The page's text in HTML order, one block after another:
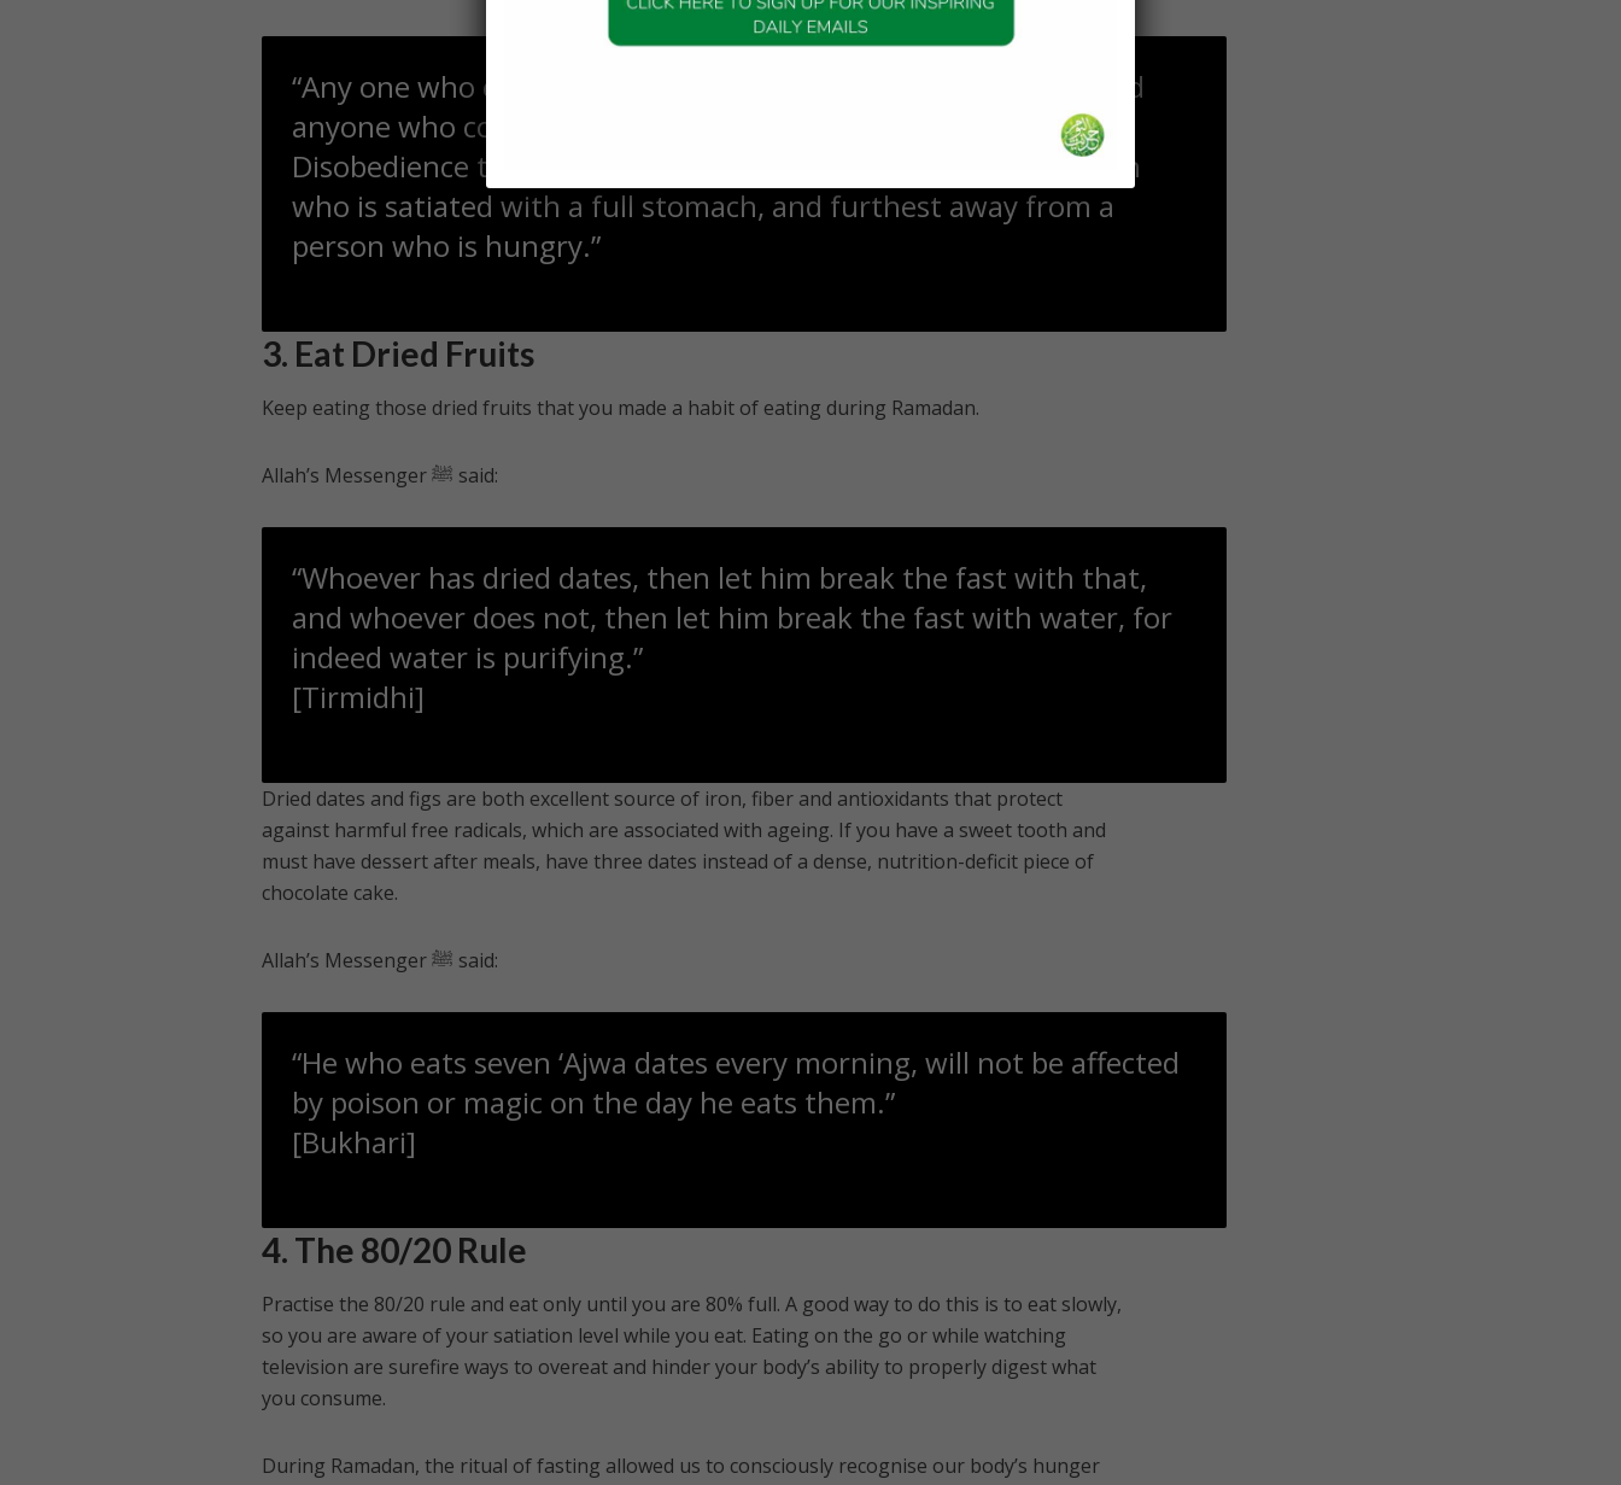
“Any one who controls his stomach is in control of his deen, and
anyone who controls his hunger is in control of good behavior.
Disobedience towards Allah سبحانه و تعالى is nearest to a person
who is satiated with a full stomach, and furthest away from a
person who is hungry.”
3. Eat Dried Fruits
Keep eating those dried fruits that you made a habit of eating during Ramadan.
Allah’s Messenger ﷺ said:
“Whoever has dried dates, then let him break the fast with that,
and whoever does not, then let him break the fast with water, for
indeed water is purifying.”
[Tirmidhi]
Dried dates and figs are both excellent source of iron, fiber and antioxidants that protect
against harmful free radicals, which are associated with ageing. If you have a sweet tooth and
must have dessert after meals, have three dates instead of a dense, nutrition-deficit piece of
chocolate cake.
Allah’s Messenger ﷺ said:
“He who eats seven ‘Ajwa dates every morning, will not be affected
by poison or magic on the day he eats them.”
[Bukhari]
4. The 80/20 Rule
Practise the 80/20 rule and eat only until you are 80% full. A good way to do this is to eat slowly,
so you are aware of your satiation level while you eat. Eating on the go or while watching
television are surefire ways to overeat and hinder your body’s ability to properly digest what
you consume.
During Ramadan, the ritual of fasting allowed us to consciously recognise our body’s hunger